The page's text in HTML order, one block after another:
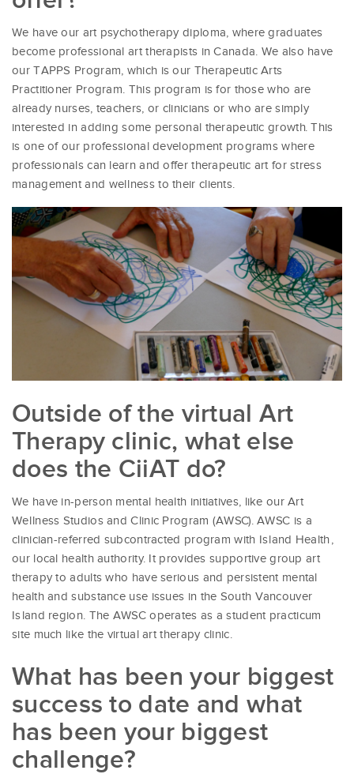
We have our art psychotherapy diploma, where graduates
become professional art therapists in Canada. We also have
our TAPPS Program, which is our Therapeutic Arts
Practitioner Program. This program is for those who are
already nurses, teachers, or clinicians or who are simply
interested in adding some personal therapeutic growth. This
is one of our professional development programs where
professionals can learn and offer therapeutic art for stress
management and wellness to their clients.
Outside of the virtual Art
Therapy clinic, what else
does the CiiAT do?
We have in-person mental health initiatives, like our Art
Wellness Studios and Clinic Program (AWSC). AWSC is a
clinician-referred subcontracted program with Island Health,
our local health authority. It provides supportive group art
therapy to adults who have serious and persistent mental
health and substance use issues in the South Vancouver
Island region. The AWSC operates as a student practicum
site much like the virtual art therapy clinic.
What has been your biggest
success to date and what
has been your biggest
challenge?